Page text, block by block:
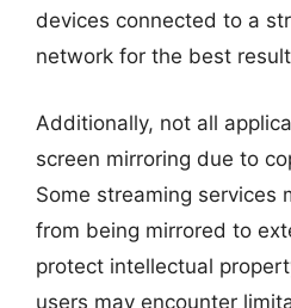
devices connected to a
network for the best
Additionally, not all
screen mirroring due to
Some streaming services
from being mirrored to
protect intellectual
users may encounter